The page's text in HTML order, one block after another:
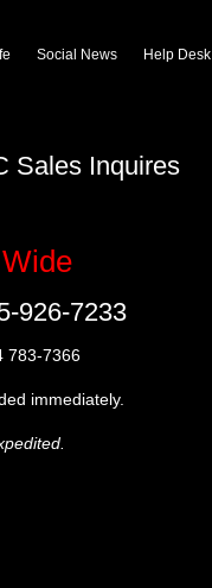
Social News Help Desk
Sales Inquires
926-7233
783-7366
immediately.